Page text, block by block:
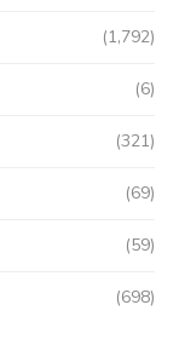
(1,792)
(6)
(321)
(69)
(59)
(698)